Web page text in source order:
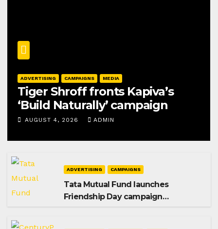
ADVERTISING CAMPAIGNS MEDIA
Tiger Shroff fronts Kapiva’s
‘Build Naturally’ campaign
AUGUST 4, 2026 ADMIN
ADVERTISING CAMPAIGNS
Tata Mutual Fund launches
Friendship Day campaign